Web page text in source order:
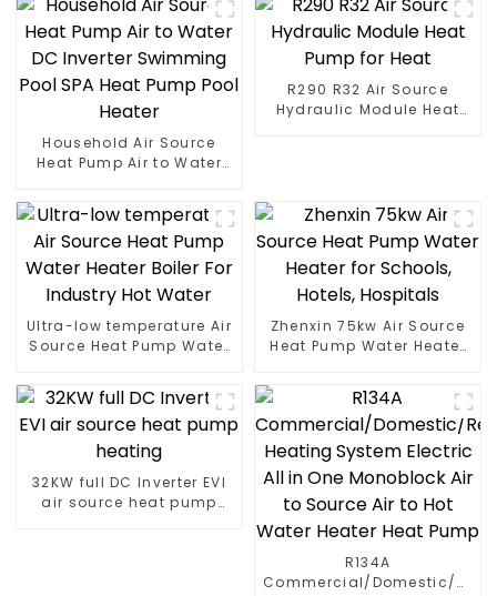
Household Air Source
Heat Pump Air to Water
Pool SPA Heat Pump Pool
Heater
R290 R32 Air Source
Hydraulic Module Heat
Ultra-low temperature Air
Source Heat Pump Water
Zhenxin 75kw Air Source
Heat Pump Water Heater
32KW full DC Inverter EVI
air source heat pump
R134A
Commercial/Domestic/